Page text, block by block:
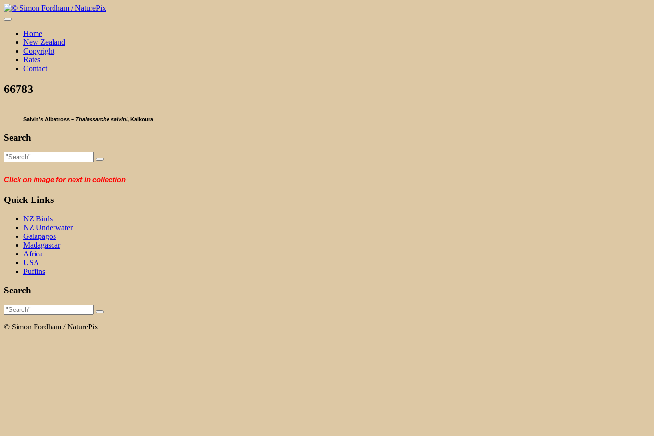
Skip
to
Home
New Zealand
Copyright
Rates
Contact
66783
Salvin’s Albatross – Thalassarche salvini, Kaikoura
Search
Click on image for next in collection
Quick Links
NZ Birds
NZ Underwater
Galapagos
Madagascar
Africa
USA
Puffins
Search
© Simon Fordham / NaturePix